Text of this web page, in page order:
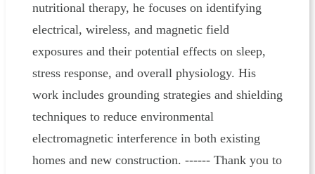
nutritional therapy, he focuses on identifying
electrical, wireless, and magnetic field
exposures and their potential effects on sleep,
stress response, and overall physiology. His
work includes grounding strategies and shielding
techniques to reduce environmental
electromagnetic interference in both existing
homes and new construction. ------ Thank you to